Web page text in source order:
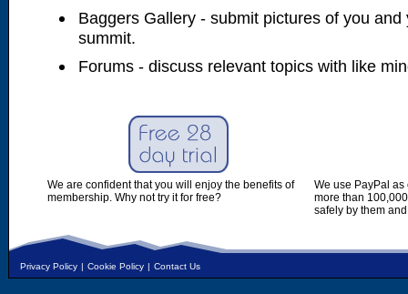
Baggers Gallery - submit pictures of you
summit.
Forums - discuss relevant topics with like
We are confident that you will enjoy the benefits of
membership. Why not try it for free?
We use PayPal
more than
safely by them
Privacy Policy | Cookie Policy | Contact Us